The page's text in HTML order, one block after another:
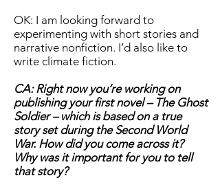
OK: I am looking forward to
experimenting with short stories and
narrative nonfiction. I’d also like to
write climate fiction.
CA: Right now you’re working on
publishing your first novel – The Ghost
Soldier – which is based on a true
story set during the Second World
War. How did you come across it?
Why was it important for you to tell
that story?